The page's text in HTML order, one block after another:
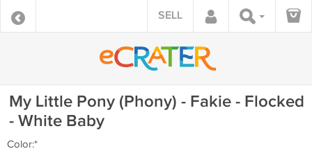
SELL
My Little Pony (Phony) - Fakie - Flocked
- White Baby
Color:*